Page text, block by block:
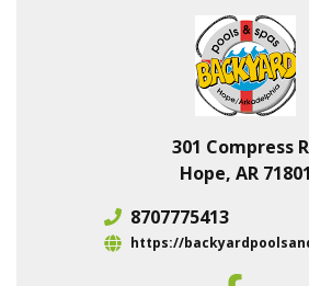
301 Compress
Hope, AR 71801
8707775413
https://